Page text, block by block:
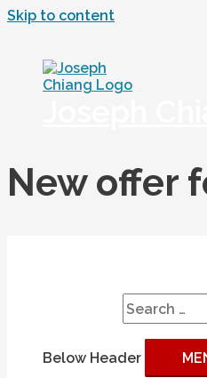
Skip to content
New offer
Below Header